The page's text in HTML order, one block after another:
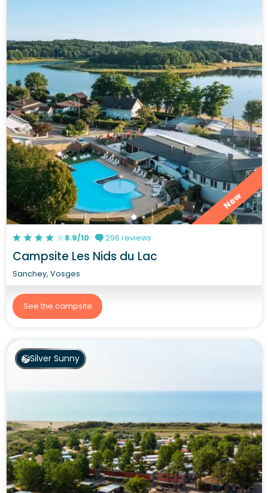
New
8.9/10 296 reviews
Campsite Les Nids du Lac
Sanchey, Vosges
See the campsite
Silver Sunny